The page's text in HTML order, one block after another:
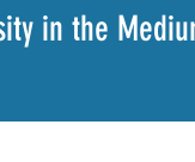
in the